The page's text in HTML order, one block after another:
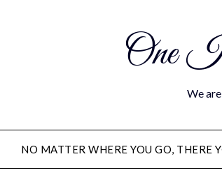
One
We
NO MATTER WHERE YOU GO, THERE